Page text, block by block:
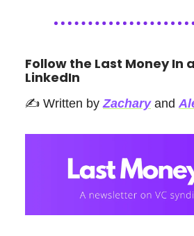
Follow the Last Money In
LinkedIn
✍️ Written by Zacharyand